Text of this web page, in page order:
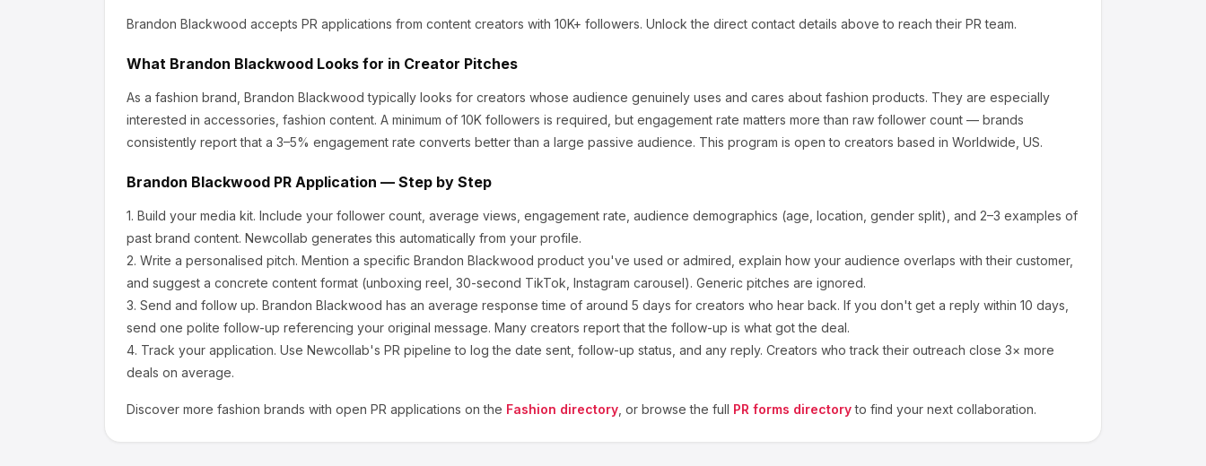
Brandon Blackwood accepts PR applications from content creators with 10K+ followers. Unlock the direct contact details above to reach their PR team.
What Brandon Blackwood Looks for in Creator Pitches
As a fashion brand, Brandon Blackwood typically looks for creators whose audience genuinely uses and cares about fashion products. They are especially
interested in accessories, fashion content. A minimum of 10K followers is required, but engagement rate matters more than raw follower count — brands
consistently report that a 3–5% engagement rate converts better than a large passive audience. This program is open to creators based in Worldwide, US.
Brandon Blackwood PR Application — Step by Step
1. Build your media kit. Include your follower count, average views, engagement rate, audience demographics (age, location, gender split), and 2–3 examples of
past brand content. Newcollab generates this automatically from your profile.
2. Write a personalised pitch. Mention a specific Brandon Blackwood product you've used or admired, explain how your audience overlaps with their customer,
and suggest a concrete content format (unboxing reel, 30-second TikTok, Instagram carousel). Generic pitches are ignored.
3. Send and follow up. Brandon Blackwood has an average response time of around 5 days for creators who hear back. If you don't get a reply within 10 days,
send one polite follow-up referencing your original message. Many creators report that the follow-up is what got the deal.
4. Track your application. Use Newcollab's PR pipeline to log the date sent, follow-up status, and any reply. Creators who track their outreach close 3× more
deals on average.
Discover more fashion brands with open PR applications on the Fashion directory , or browse the full PR forms directory to find your next collaboration.